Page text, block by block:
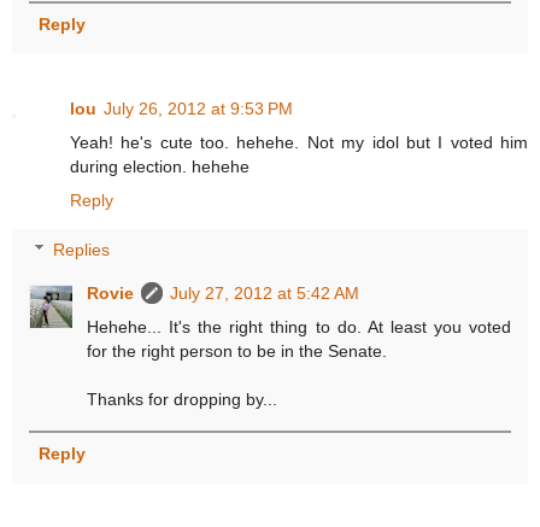
Reply
lou July 26, 2012 at 9:53 PM
Yeah! he's cute too. hehehe. Not my idol but I voted him
during election. hehehe
Reply
Replies
Rovie
July 27, 2012 at 5:42 AM
Hehehe... It's the right thing to do. At least you voted
for the right person to be in the Senate.
Thanks for dropping by...
Reply